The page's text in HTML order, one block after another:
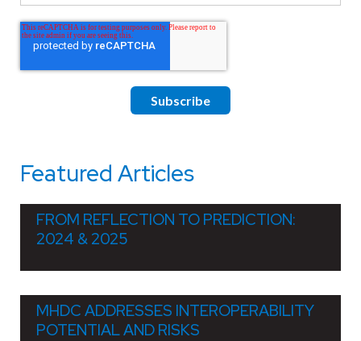
Featured Articles
FROM REFLECTION TO PREDICTION:
2024 & 2025
MHDC ADDRESSES INTEROPERABILITY
POTENTIAL AND RISKS